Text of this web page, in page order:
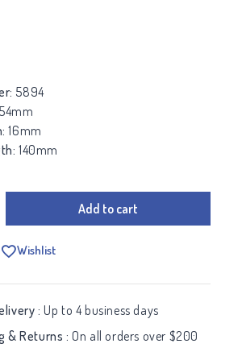
5894
54mm
16mm
140mm
Add to cart
Wishlist
: Up to 4 business days
& Returns : On all orders over $200